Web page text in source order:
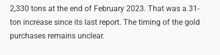
2,330 tons at the end of February 2023. That was a 31-
ton increase since its last report. The timing of the gold
purchases remains unclear.